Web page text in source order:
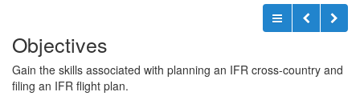
Objectives
Gain the skills associated with planning an IFR cross-country and
filing an IFR flight plan.